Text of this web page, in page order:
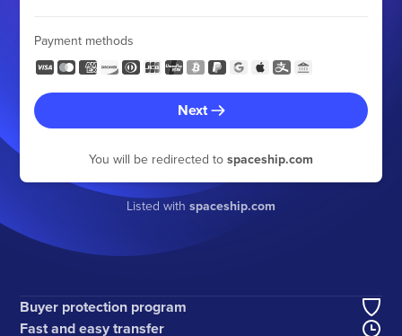
Payment methods
Next
You will be redirected to spaceship.com
Listed with spaceship.com
Buyer protection program
Fast and easy transfer